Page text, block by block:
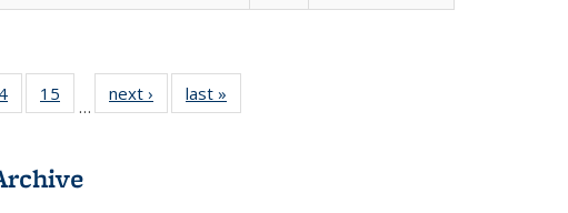
Full
table:
of 22 Full
listing table:
15
of 22 Full
listing table:
…
next ›
Full listing
table:
last »